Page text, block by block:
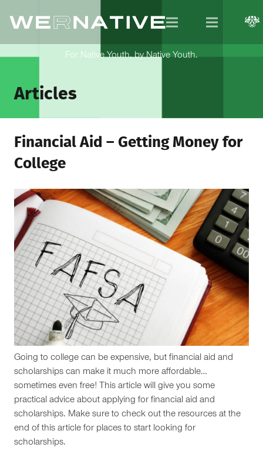
For Native Youth, by Native Youth.
Articles
Financial Aid – Getting Money for
College
Going to college can be expensive, but financial aid and
scholarships can make it much more affordable…
sometimes even free! This article will give you some
practical advice about applying for financial aid and
scholarships. Make sure to check out the resources at the
end of this article for places to start looking for
scholarships.